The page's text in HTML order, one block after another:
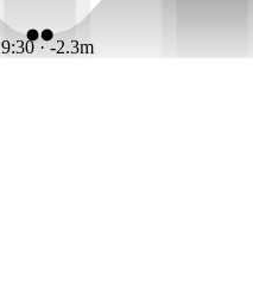
9:30 · -2.3m